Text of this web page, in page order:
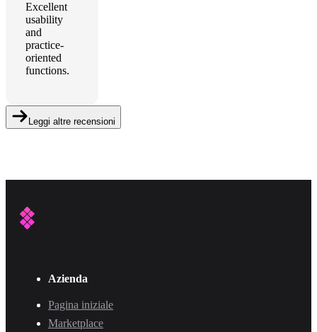
Excellent
usability
and
practice-
oriented
functions.
Leggi altre recensioni
Azienda
Pagina iniziale
Marketplace